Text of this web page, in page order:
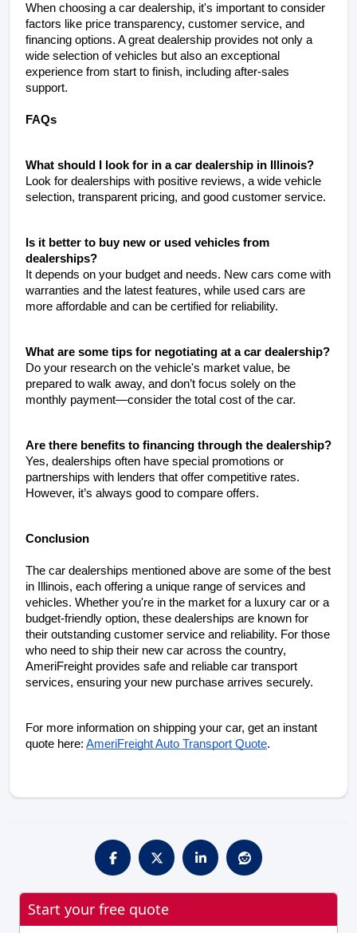
When choosing a car dealership, it's important to consider
factors like price transparency, customer service, and
financing options. A great dealership provides not only a
wide selection of vehicles but also an exceptional
experience from start to finish, including after-sales
support.
FAQs
What should I look for in a car dealership in Illinois?
Look for dealerships with positive reviews, a wide vehicle
selection, transparent pricing, and good customer service.
Is it better to buy new or used vehicles from
dealerships?
It depends on your budget and needs. New cars come with
warranties and the latest features, while used cars are
more affordable and can be certified for reliability.
What are some tips for negotiating at a car dealership?
Do your research on the vehicle's market value, be
prepared to walk away, and don’t focus solely on the
monthly payment—consider the total cost of the car.
Are there benefits to financing through the dealership?
Yes, dealerships often have special promotions or
partnerships with lenders that offer competitive rates.
However, it’s always good to compare offers.
Conclusion
The car dealerships mentioned above are some of the best
in Illinois, each offering a unique range of services and
vehicles. Whether you're in the market for a luxury car or a
budget-friendly option, these dealerships are known for
their outstanding customer service and reliability. For those
who need to ship their new car across the country,
AmeriFreight provides safe and reliable car transport
services, ensuring your new purchase arrives securely.
For more information on shipping your car, get an instant
quote here: AmeriFreight Auto Transport Quote.
Start your free quote